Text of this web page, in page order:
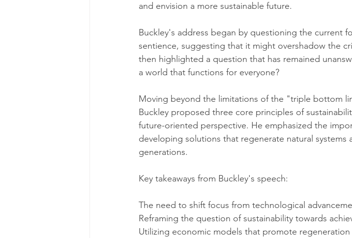
and envision a more sustainable future.
Buckley's address began by questioning the current
sentience, suggesting that it might overshadow the
then highlighted a question that has remained
a world that functions for everyone?
Moving beyond the limitations of the "triple bottom
Buckley proposed three core principles of
future-oriented perspective. He emphasized the
developing solutions that regenerate natural systems
generations.
Key takeaways from Buckley's speech:
The need to shift focus from technological
Reframing the question of sustainability towards
Utilizing economic models that promote